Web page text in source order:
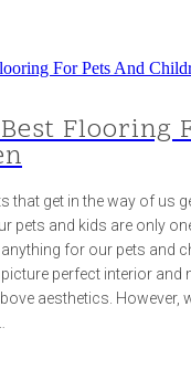
Flooring
that get in the way of us
pets and kids are only
for our pets and
perfect interior and
aesthetics. However,